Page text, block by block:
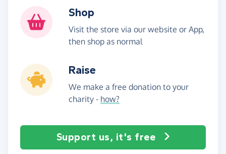
Shop
Visit the store via our website or App,
then shop as normal
Raise
We make a free donation to your
charity - how?
Support us, it's free